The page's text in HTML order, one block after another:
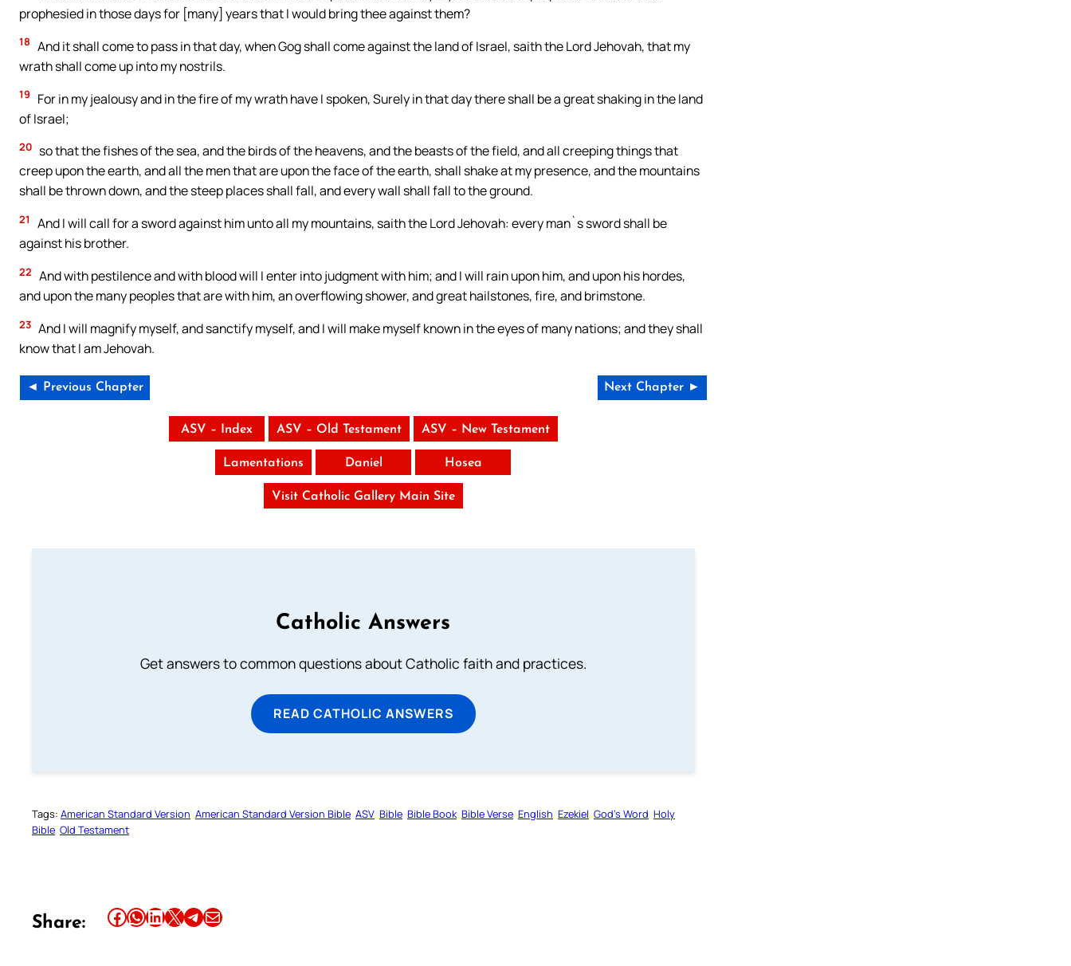
prophesied in those days for [many] years that I would bring thee against them?
18 And it shall come to pass in that day, when Gog shall come against the land of Israel, saith the Lord Jehovah, that my
wrath shall come up into my nostrils.
19
For in my jealousy and in the fire of my wrath have I spoken, Surely in that day there shall be a great shaking in the land
of Israel;
20 so that the fishes of the sea, and the birds of the heavens, and the beasts of the field, and all creeping things that
creep upon the earth, and all the men that are upon the face of the earth, shall shake at my presence, and the mountains
shall be thrown down, and the steep places shall fall, and every wall shall fall to the ground.
21
And I will call for a sword against him unto all my mountains, saith the Lord Jehovah: every man`s sword shall be
against his brother.
22 And with pestilence and with blood will I enter into judgment with him; and I will rain upon him, and upon his hordes,
and upon the many peoples that are with him, an overflowing shower, and great hailstones, fire, and brimstone.
23 And I will magnify myself, and sanctify myself, and I will make myself known in the eyes of many nations; and they shall
know that I am Jehovah.
◄ Previous Chapter Next Chapter ►
ASV – Index ASV – Old Testament ASV – New Testament
Lamentations Daniel Hosea
Visit Catholic Gallery Main Site
Catholic Answers
Get answers to common questions about Catholic faith and practices.
READ CATHOLIC ANSWERS
Tags: American Standard Version American Standard Version Bible ASV Bible Bible Book Bible Verse English Ezekiel God’s Word Holy
Bible Old Testament
Share: Share this article on Facebook Share this article on WhatsApp Share this article on LinkedIn Share this article on X Share this article on TelegramEmail this Article